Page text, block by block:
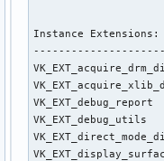
Instance Extensions: